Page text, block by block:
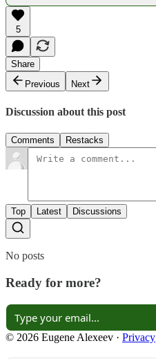
5
Share
Previous
Next
Discussion about this post
Comments Restacks
Top Latest Discussions
No posts
Ready for more?
© 2026 Eugene Alexeev · Privacy